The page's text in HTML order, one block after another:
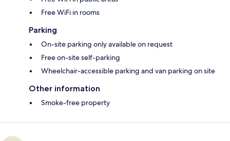
Free WiFi in rooms
Parking
On-site parking only available on request
Free on-site self-parking
Wheelchair-accessible parking and van parking on site
Other information
Smoke-free property